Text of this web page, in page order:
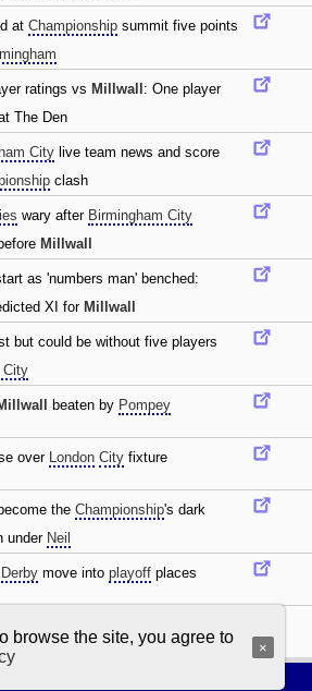
at Championship summit five points
ratings vs Millwall : One player
The Den
City live team news and score
clash
wary after Birmingham City
Millwall
as 'numbers man' benched:
XI for Millwall
but could be without five players
City
beaten by Pompey
over London City fixture
the Championship's dark
under Neil
Derby move into playoff places
browse the site, you agree to
×